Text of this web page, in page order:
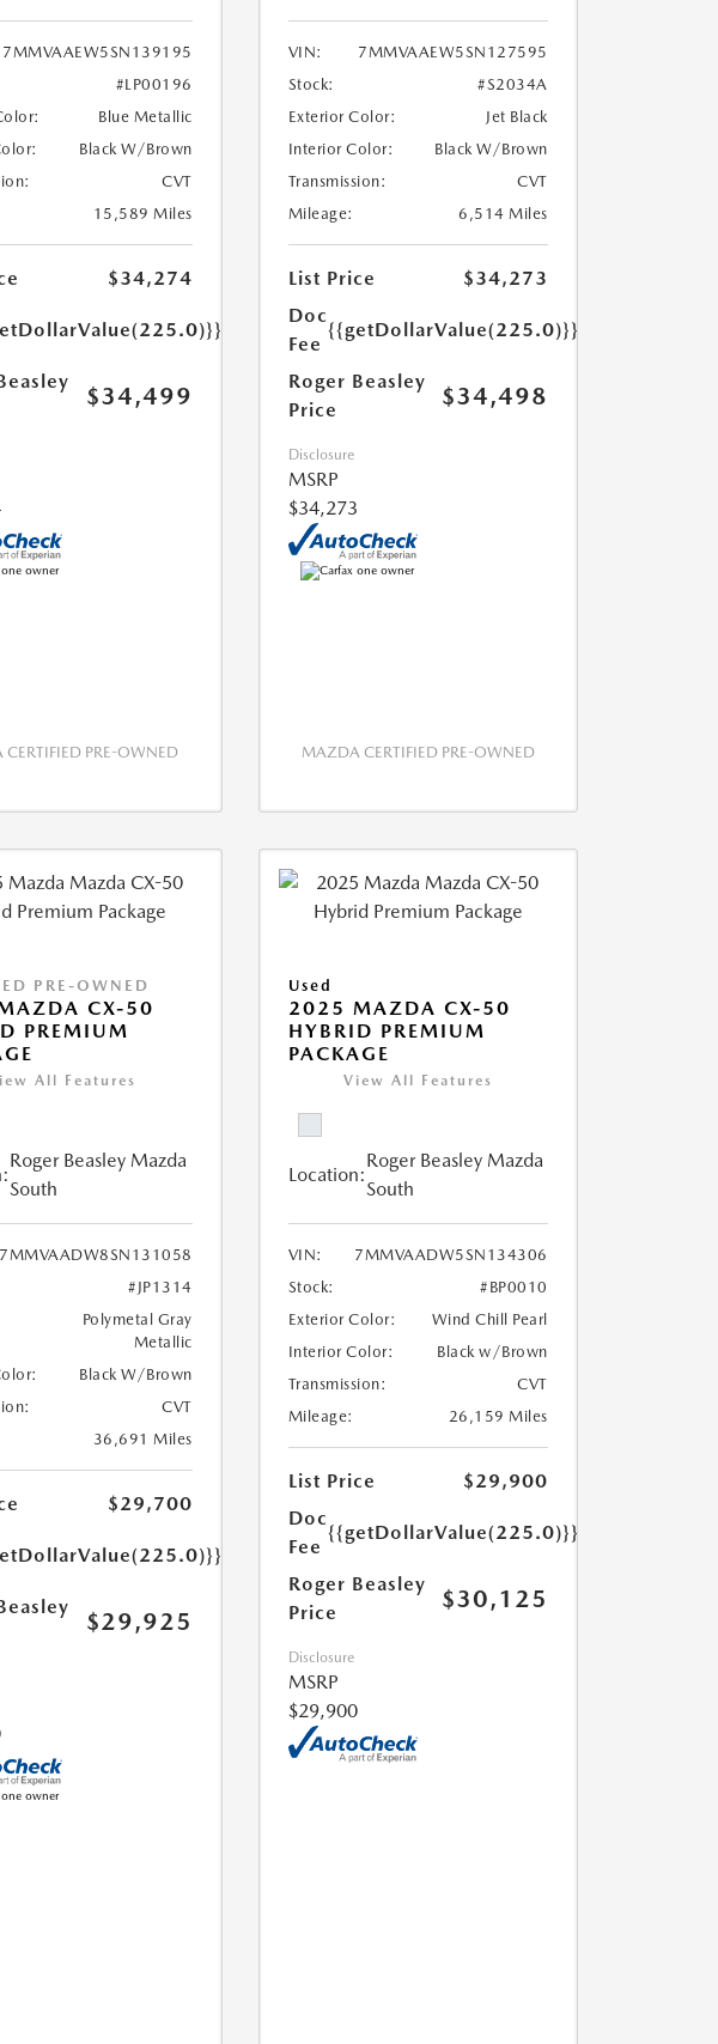
7MMVAAEW5SN139195
#LP00196
Blue Metallic
Black W/Brown
CVT
15,589 Miles
$34,274
$34,499
PRE-OWNED
VIN:
7MMVAAEW5SN127595
Stock:
#S2034A
Exterior Color:
Jet Black
Interior Color:
Black W/Brown
Transmission:
CVT
Mileage:
6,514 Miles
List Price
$34,273
Doc
Fee
{{getDollarValue(225.0)}}
Roger Beasley
Price
$34,498
Disclosure
MSRP
$34,273
MAZDA CERTIFIED PRE-OWNED
PRE-OWNED
CX-50
PREMIUM
All Features
Roger Beasley Mazda
South
7MMVAADW8SN131058
#JP1314
Polymetal Gray
Metallic
Black W/Brown
CVT
36,691 Miles
$29,700
$29,925
Used
2025 MAZDA CX-50
HYBRID PREMIUM
PACKAGE
View All Features
Location:
Roger Beasley Mazda
South
VIN:
7MMVAADW5SN134306
Stock:
#BP0010
Exterior Color:
Wind Chill Pearl
Interior Color:
Black w/Brown
Transmission:
CVT
Mileage:
26,159 Miles
List Price
$29,900
Doc
Fee
{{getDollarValue(225.0)}}
Roger Beasley
Price
$30,125
Disclosure
MSRP
$29,900